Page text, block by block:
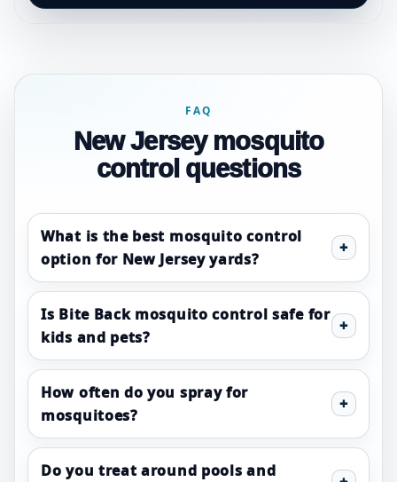
FAQ
New Jersey mosquito
control questions
What is the best mosquito control
option for New Jersey yards?
Is Bite Back mosquito control safe for
kids and pets?
How often do you spray for
mosquitoes?
Do you treat around pools and